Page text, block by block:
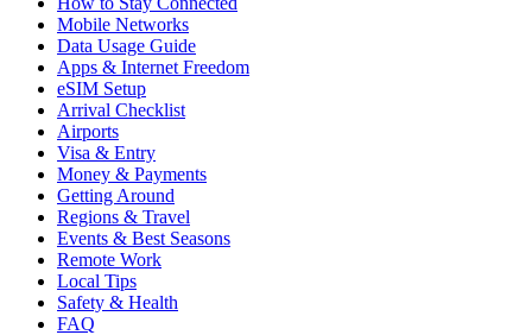
Mobile Networks
Data Usage Guide
Apps & Internet Freedom
eSIM Setup
Arrival Checklist
Airports
Visa & Entry
Money & Payments
Getting Around
Regions & Travel
Events & Best Seasons
Remote Work
Local Tips
Safety & Health
FAQ